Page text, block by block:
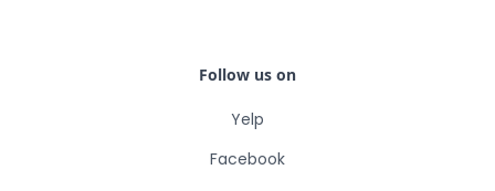
Follow us on
Yelp
Facebook